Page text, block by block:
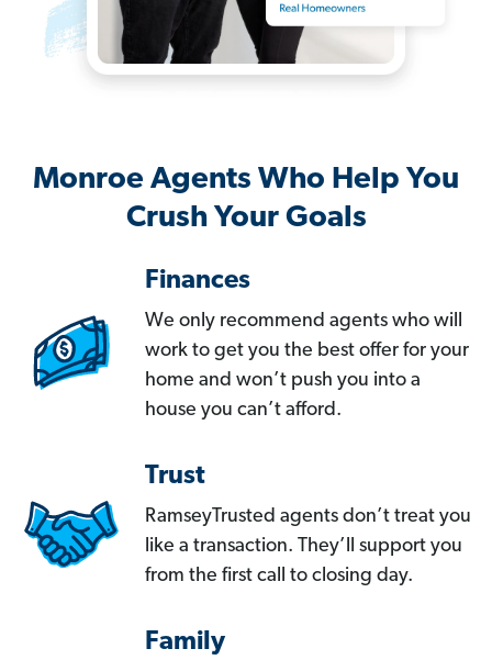
Monroe Agents Who Help You
Crush Your Goals
Finances
We only recommend agents who will
work to get you the best offer for your
home and won’t push you into a
house you can’t afford.
Trust
RamseyTrusted agents don’t treat you
like a transaction. They’ll support you
from the first call to closing day.
Family